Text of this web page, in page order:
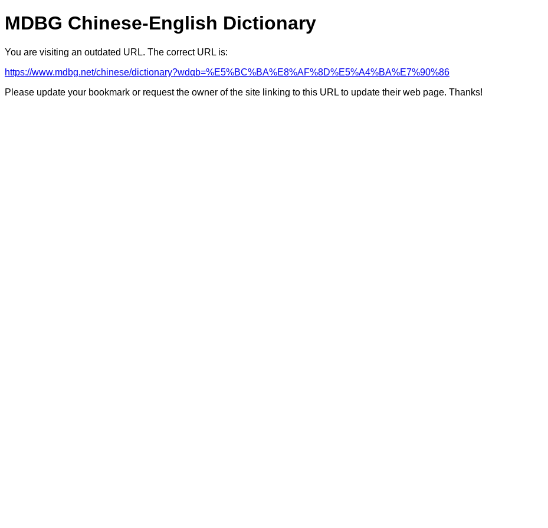
MDBG Chinese-English Dictionary
You are visiting an outdated URL. The correct URL is:
https://www.mdbg.net/chinese/dictionary?wdqb=%E5%BC%BA%E8%AF%8D%E5%A4%BA%E7%90%86
Please update your bookmark or request the owner of the site linking to this URL to update their web page. Thanks!